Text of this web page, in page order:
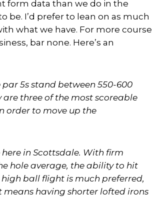
form data than we do in the
be. I’d prefer to lean on as much
what we have. For more course
bar none. Here’s an
5s stand between 550-600
three of the most scoreable
order to move up the
in Scottsdale. With firm
hole average, the ability to hit
ball flight is much preferred,
having shorter lofted irons